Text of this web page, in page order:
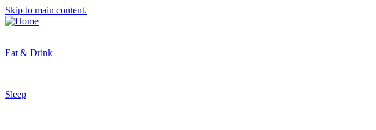
Skip to main content.
Eat & Drink
Sleep